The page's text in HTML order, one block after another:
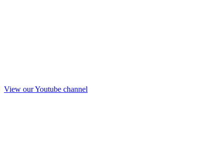
View our Youtube channel